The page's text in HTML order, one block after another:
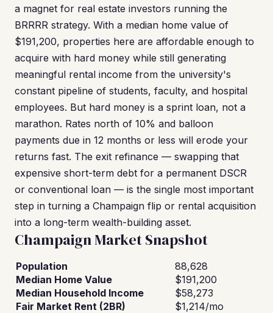
a magnet for real estate investors running the
BRRRR strategy. With a median home value of
$191,200, properties here are affordable enough to
acquire with hard money while still generating
meaningful rental income from the university's
constant pipeline of students, faculty, and hospital
employees. But hard money is a sprint loan, not a
marathon. Rates north of 10% and balloon
payments due in 12 months or less will erode your
returns fast. The exit refinance — swapping that
expensive short-term debt for a permanent DSCR
or conventional loan — is the single most important
step in turning a Champaign flip or rental acquisition
into a long-term wealth-building asset.
Champaign Market Snapshot
Population
88,628
Median Home Value
$191,200
Median Household Income
$58,273
Fair Market Rent (2BR)
$1,214/mo